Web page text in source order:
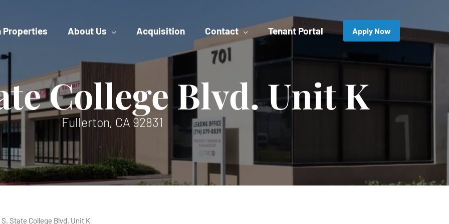
Properties About Us Acquisition Contact Tenant Portal Apply Now
College Blvd. Unit K
Fullerton, CA 92831
S. State College Blvd. Unit K